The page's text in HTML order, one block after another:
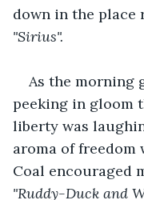
down in the
"Sirius".
As the morning
peeking in gloom
liberty was
aroma of freedom
Coal encouraged
"Ruddy-Duck and